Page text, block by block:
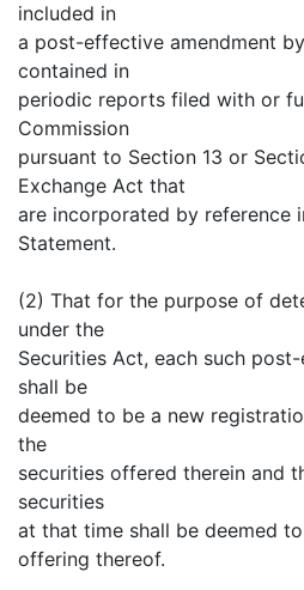
included in
a post-effective amendment
contained in
periodic reports filed with or
Commission
pursuant to Section 13 or
Exchange Act that
are incorporated by reference
Statement.
(2) That for the purpose of
under the
Securities Act, each such
shall be
deemed to be a new
the
securities offered therein and
securities
at that time shall be deemed
offering thereof.